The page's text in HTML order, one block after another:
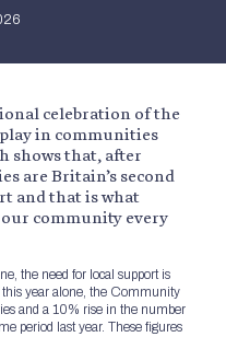
celebration of the
in communities
shows that, after
are Britain’s second
and that is what
community every
the need for local support is
year alone, the Community
and a 10% rise in the number
period last year. These figures